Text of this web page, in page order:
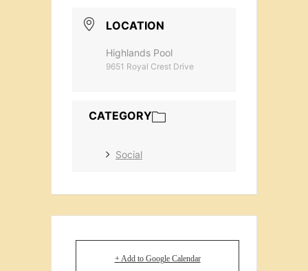
LOCATION
Highlands Pool
9651 Royal Crest Drive
CATEGORY
Social
+ Add to Google Calendar